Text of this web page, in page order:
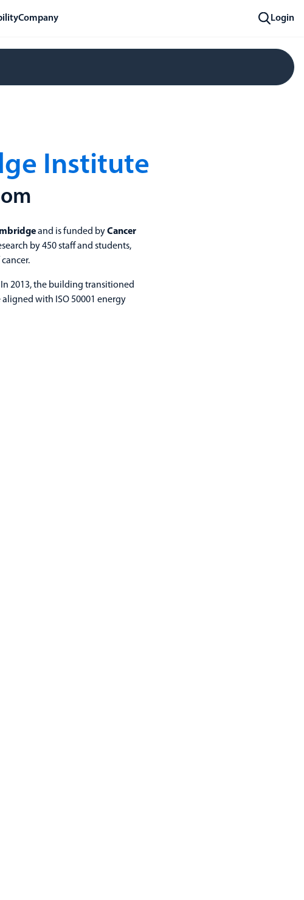
Company Login
Institute
and is funded byCancer
by 450 staff and students,
2013, the building transitioned
with ISO 50001 energy